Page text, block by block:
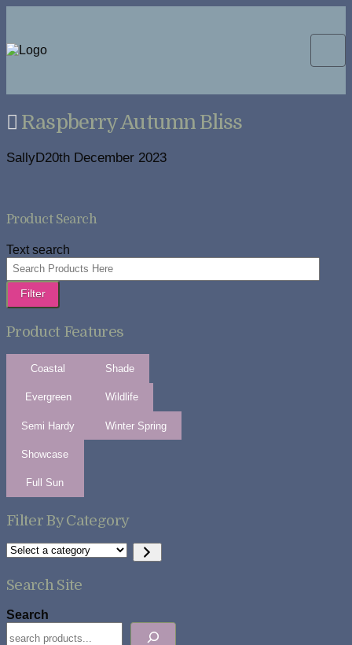
Raspberry Autumn Bliss
SallyD20th December 2023
Product Search
Text search
Filter
Product Features
Coastal
Evergreen
Semi Hardy
Shade
Wildlife
Winter Spring
Showcase
Full Sun
Filter By Category
Select
category
Search Site
Search